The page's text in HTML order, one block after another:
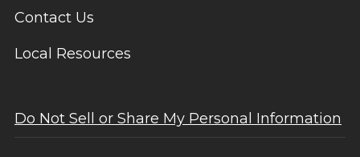
Contact Us
Local Resources
Do Not Sell or Share My Personal Information